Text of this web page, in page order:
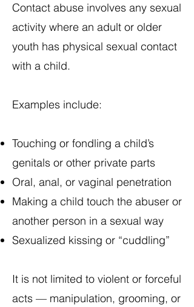
Contact abuse involves any sexual
activity where an adult or older
youth has physical sexual contact
with a child.
Examples include:
Touching or fondling a child’s
genitals or other private parts
Oral, anal, or vaginal penetration
Making a child touch the abuser or
another person in a sexual way
Sexualized kissing or “cuddling”
It is not limited to violent or forceful
acts — manipulation, grooming, or